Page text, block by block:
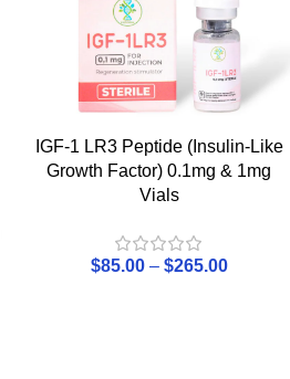
IGF-1 LR3 Peptide (Insulin-Like
Growth Factor) 0.1mg & 1mg
Vials
$85.00 – $265.00